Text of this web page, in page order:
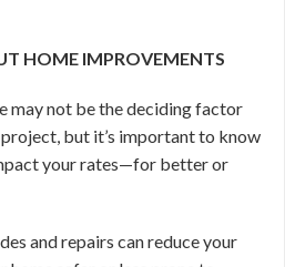
HOME IMPROVEMENTS
may not be the deciding factor
but it’s important to know
your rates—for better or
and repairs can reduce your